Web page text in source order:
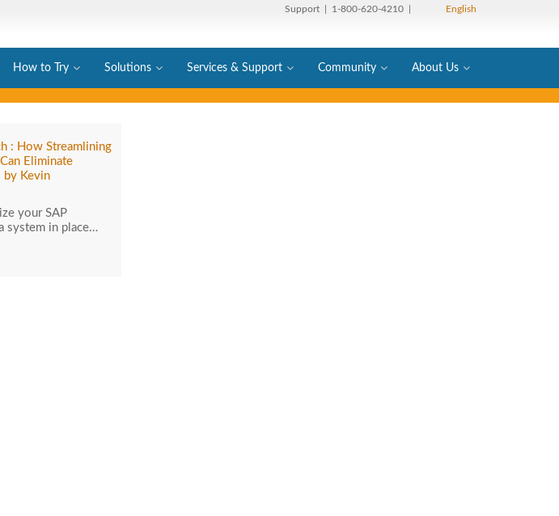
Support | 1-800-620-4210 | English
How to Try Solutions Services & Support Community About Us
: How Streamlining
Eliminate
by Kevin
your SAP
system in place…